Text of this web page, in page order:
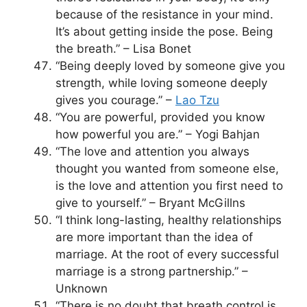
because of the resistance in your mind.
It’s about getting inside the pose. Being
the breath.” – Lisa Bonet
“Being deeply loved by someone give you
strength, while loving someone deeply
gives you courage.” – Lao Tzu
“You are powerful, provided you know
how powerful you are.” – Yogi Bahjan
“The love and attention you always
thought you wanted from someone else,
is the love and attention you first need to
give to yourself.” – Bryant McGillns
“I think long-lasting, healthy relationships
are more important than the idea of
marriage. At the root of every successful
marriage is a strong partnership.” –
Unknown